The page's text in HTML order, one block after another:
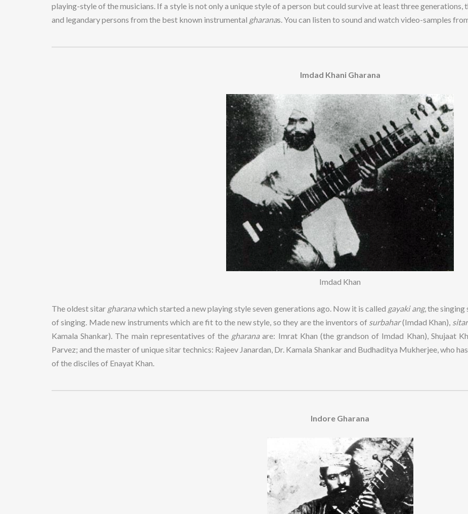
playing-style of the musicians. If a style is not only a unique style of a person but could survive at least three generations,
and legandary persons from the best known instrumental gharanas. You can listen to sound and watch video-samples
Imdad Khani Gharana
Imdad Khan
The oldest sitar gharanawhich started a new playing style seven generations ago. Now it is called gayaki ang, the singing
of singing. Made new instruments which are fit to the new style, so they are the inventors of surbahar(Imdad Khan),
Kamala Shankar). The main representatives of the gharanaare: Imrat Khan (the grandson of Imdad Khan), Shujaat
Parvez; and the master of unique sitar technics: Rajeev Janardan, Dr. Kamala Shankar and Budhaditya Mukherjee, who
of the disciles of Enayat Khan.
Indore Gharana